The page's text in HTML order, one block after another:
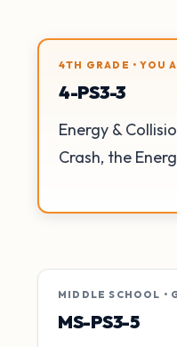
4TH GRADE • YOU
4-PS3-3
Energy &
Crash, the
MIDDLE SCHOOL •
MS-PS3-5